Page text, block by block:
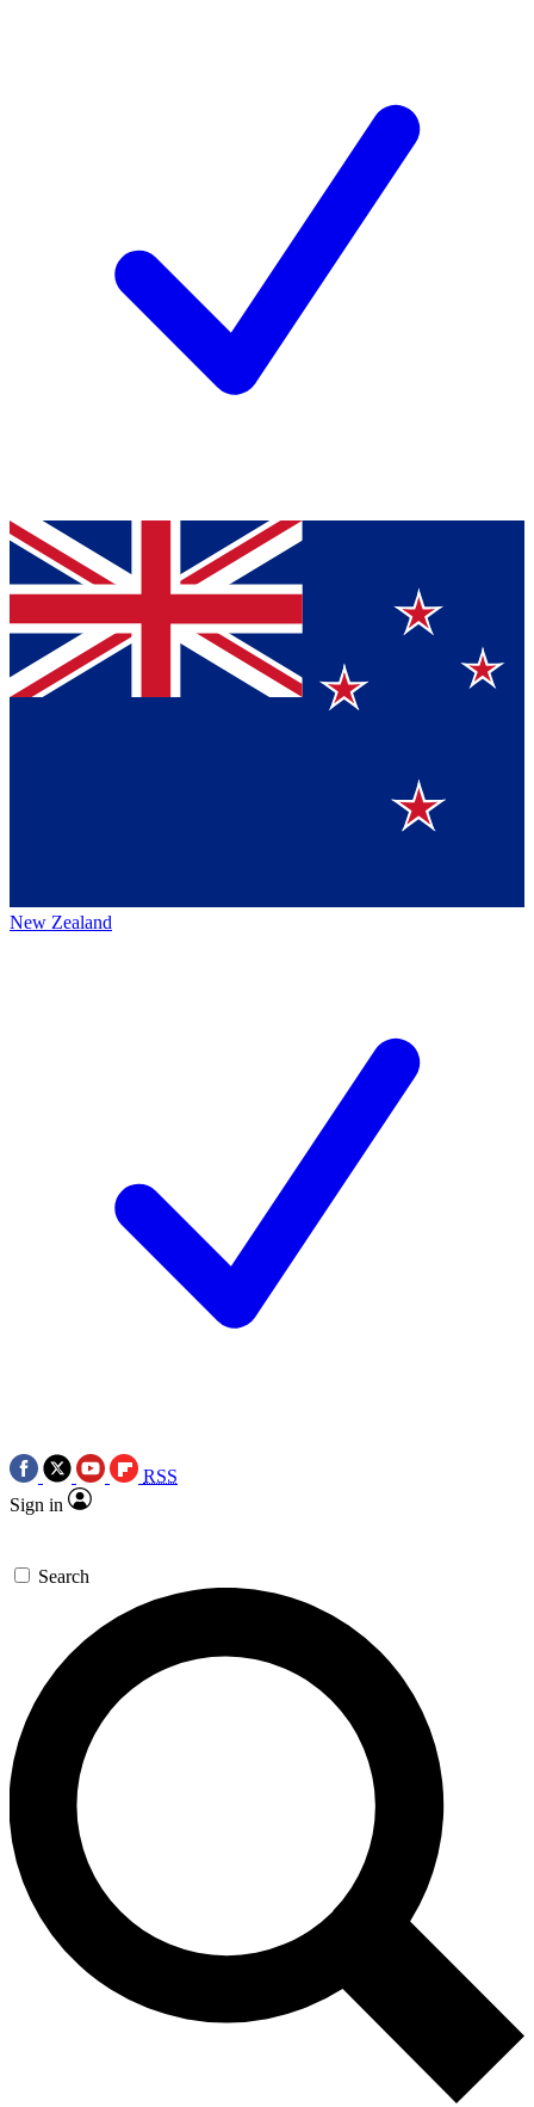
New Zealand
RSS
Sign in
Search